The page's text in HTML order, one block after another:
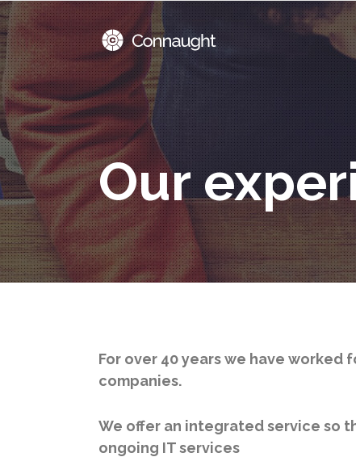
Our
For over 40 years we have
companies.
We offer an integrated service so
ongoing IT services